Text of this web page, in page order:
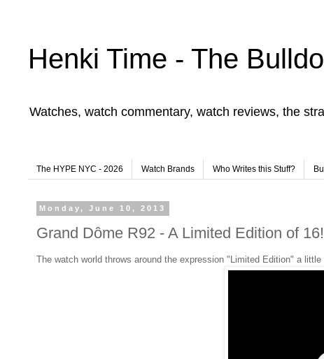
Henki Time - The
Watches, watch commentary, watch reviews, the
The HYPE NYC - 2026 Watch Brands Who Writes this Stuff?
Monday, June 10, 2013
Grand Dôme R92 - A Limited Edition of 16!
The watch world throws around the expression "Limited Edition" a little